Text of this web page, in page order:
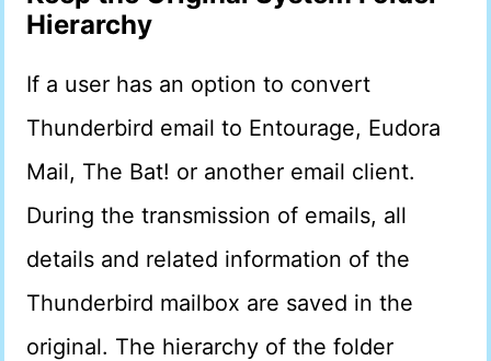
Hierarchy
If a user has an option to convert
Thunderbird email to Entourage, Eudora
Mail, The Bat! or another email client.
During the transmission of emails, all
details and related information of the
Thunderbird mailbox are saved in the
original. The hierarchy of the folder